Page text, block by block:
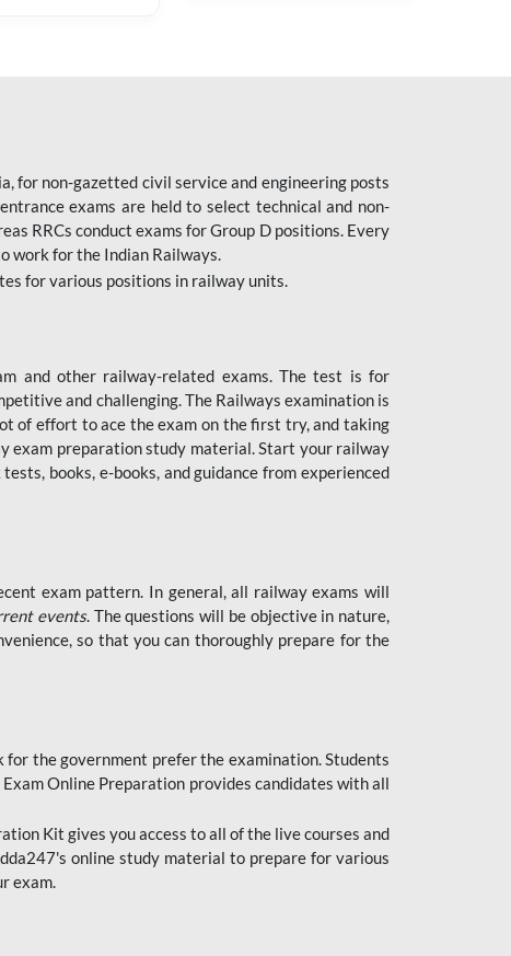
for non-gazetted civil service and engineering posts
exams are held to select technical and non-
RRCs conduct exams for Group D positions. Every
work for the Indian Railways.
for various positions in railway units.
and other railway-related exams. The test is for
and challenging. The Railways examination is
of effort to ace the exam on the first try, and taking
exam preparation study material. Start your railway
books, e-books, and guidance from experienced
exam pattern. In general, all railway exams will
events. The questions will be objective in nature,
so that you can thoroughly prepare for the
the government prefer the examination. Students
Online Preparation provides candidates with all
Kit gives you access to all of the live courses and
online study material to prepare for various
exam.